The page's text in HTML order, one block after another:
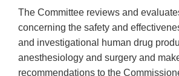
The Committee reviews and
concerning the safety and
and investigational human drug
anesthesiology and surgery and
recommendations to the